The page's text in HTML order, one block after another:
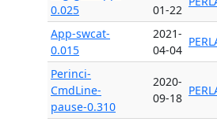
0.025
01-22
App-swcat-
0.015
2021-
04-04
Perinci-
CmdLine-
pause-0.310
2020-
09-18